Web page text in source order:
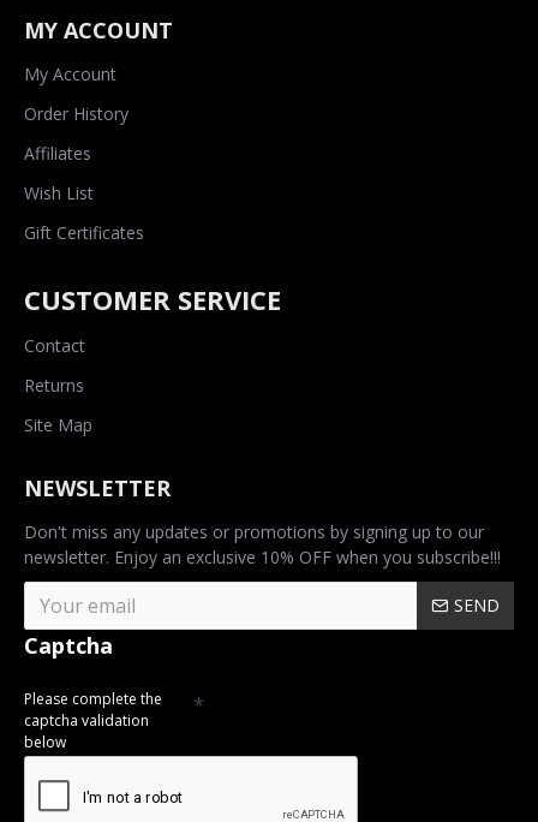
MY ACCOUNT
My Account
Order History
Affiliates
Wish List
Gift Certificates
CUSTOMER SERVICE
Contact
Returns
Site Map
NEWSLETTER
Don't miss any updates or promotions by signing up to our
newsletter. Enjoy an exclusive 10% OFF when you subscribe!!!
SEND
Captcha
Please complete the
captcha validation
below